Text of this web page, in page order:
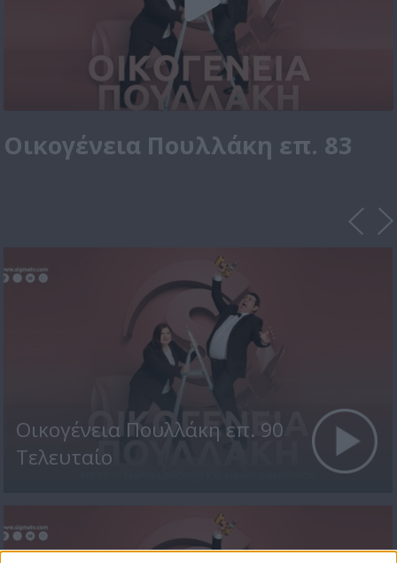
Οικογένεια Πουλλάκη επ. 83
Οικογένεια Πουλλάκη επ. 90
Τελευταίο